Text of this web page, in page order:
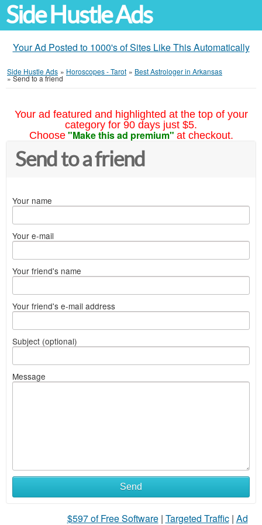
Side Hustle Ads
Your Ad Posted to 1000's of Sites Like This Automatically
Side Hustle Ads » Horoscopes - Tarot » Best Astrologer in Arkansas
»Send to a friend
Your ad featured and highlighted at the top of your
category for 90 days just $5.
Choose "Make this ad premium" at checkout.
Send to a friend
Your name
Your e-mail
Your friend's name
Your friend's e-mail address
Subject (optional)
Message
Send
$597 of Free Software| Targeted Traffic| Ad